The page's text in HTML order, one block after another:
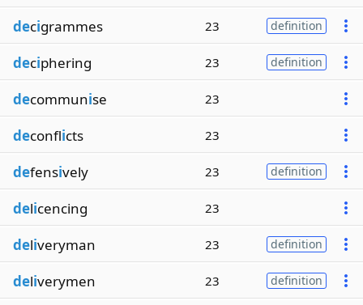
decigrammes 23 definition
deciphering 23 definition
decommunise 23
deconflicts 23
defensively 23 definition
delicencing 23
deliveryman 23 definition
deliverymen 23 definition